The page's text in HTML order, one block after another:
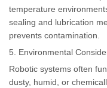
temperature
sealing and lubrication
prevents contamination.
5. Environmental
Robotic systems often
dusty, humid, or